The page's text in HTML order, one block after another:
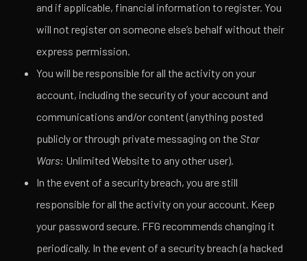
and if applicable, financial information to register. You
will not register on someone else’s behalf without their
express permission.
You will be responsible for all the activity on your
account, including the security of your account and
communications and/or content (anything posted
publicly or through private messaging on theStar
Wars: Unlimited Website to any other user).
In the event of a security breach, you are still
responsible for all the activity on your account. Keep
your password secure. FFG recommends changing it
periodically. In the event of a security breach (a hacked